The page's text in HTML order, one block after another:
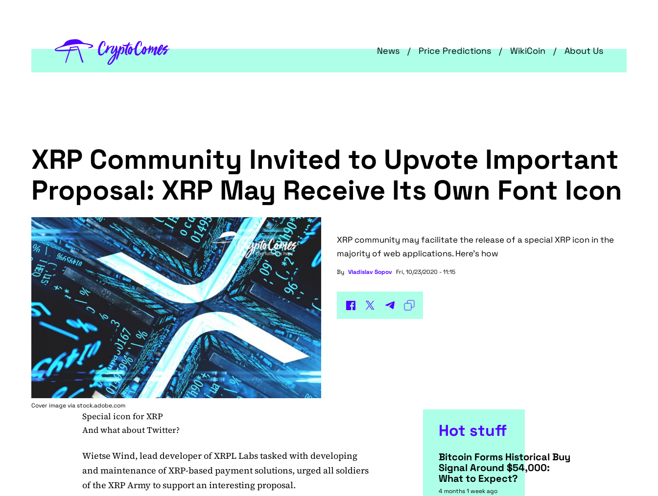
News Price Predictions WikiCoin About Us
XRP Community Invited to Upvote Important
Proposal: XRP May Receive Its Own Font Icon
Cover image via stock.adobe.com
XRP community may facilitate the release of a special XRP icon in the
majority of web applications. Here's how
By Vladislav Sopov Fri, 10/23/2020 - 11:15
Special icon for XRP
And what about Twitter?
Wietse Wind, lead developer of XRPL Labs tasked with developing
and maintenance of XRP-based payment solutions, urged all soldiers
of the XRP Army to support an interesting proposal.
Hot stuff
Bitcoin Forms Historical Buy
Signal Around $54,000:
What to Expect?
4 months 1 week ago